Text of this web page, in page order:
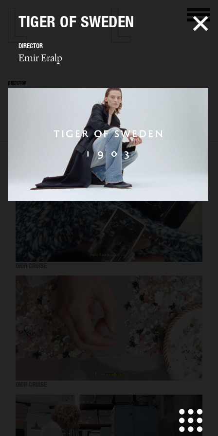
DIRECTOR
Emir Eralp
PORTFOLIO STILLS
TIGER OF SWEDEN
DIRECTOR
Emir Eralp